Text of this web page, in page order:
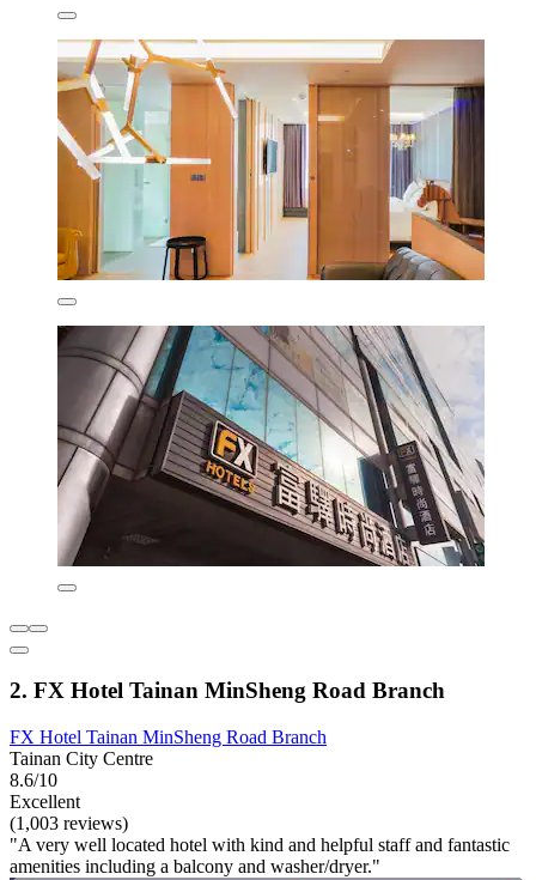
2. FX Hotel Tainan MinSheng Road Branch
FX Hotel Tainan MinSheng Road Branch
Tainan City Centre
8.6/10
Excellent
(1,003 reviews)
"A very well located hotel with kind and helpful staff and fantastic
amenities including a balcony and washer/dryer."